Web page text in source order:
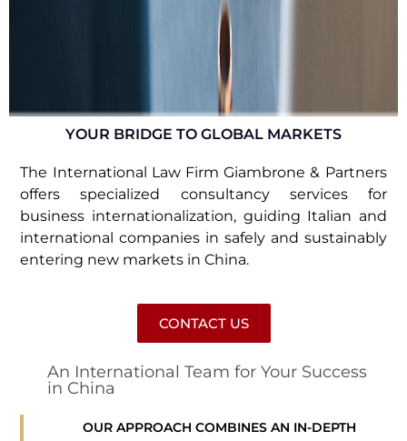
YOUR BRIDGE TO GLOBAL MARKETS
The International Law Firm Giambrone & Partners
offers specialized consultancy services for
business internationalization, guiding Italian and
international companies in safely and sustainably
entering new markets in China.
CONTACT US
An International Team for Your Success
in China
OUR APPROACH COMBINES AN IN-DEPTH